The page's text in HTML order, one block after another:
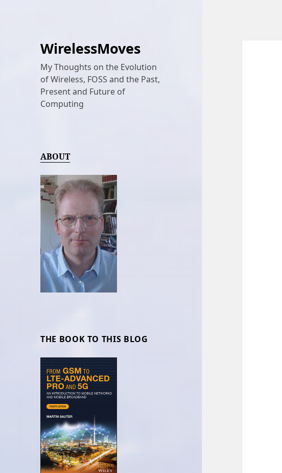
WirelessMoves
My Thoughts on the Evolution
of Wireless, FOSS and the Past,
Present and Future of
Computing
ABOUT
THE BOOK TO THIS BLOG